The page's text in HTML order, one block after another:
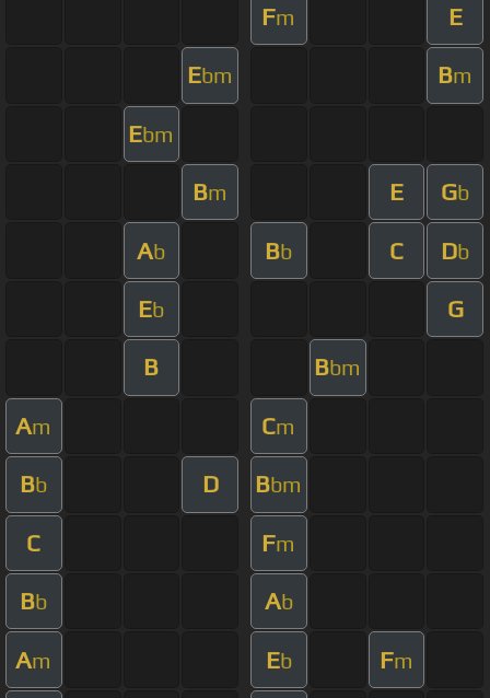
Fm E
Ebm Bm
Ebm
Bm E Gb
Ab Bb C Db
Eb G
B Bbm
Am Cm
Bb D Bbm
C Fm
Bb Ab
Am Eb Fm